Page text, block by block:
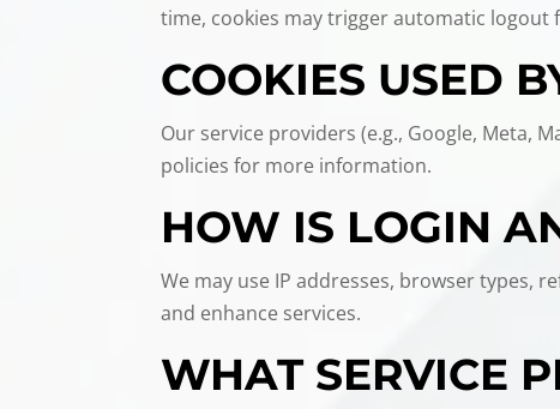
time, cookies may trigger automatic
COOKIES USED
Our service providers (e.g., Google, Meta,
policies for more information.
HOW IS LOGIN
We may use IP addresses, browser types,
and enhance services.
WHAT SERVICE